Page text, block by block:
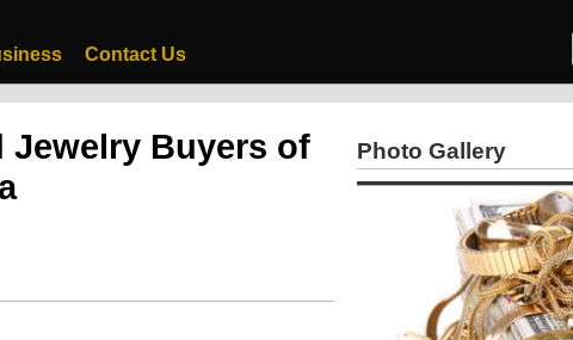
Contact Us
Jewelry Buyers of
Photo Gallery